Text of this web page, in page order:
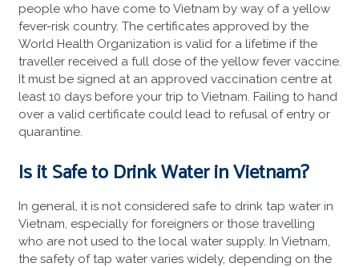
people who have come to Vietnam by way of a yellow
fever-risk country. The certificates approved by the
World Health Organization is valid for a lifetime if the
traveller received a full dose of the yellow fever vaccine.
It must be signed at an approved vaccination centre at
least 10 days before your trip to Vietnam. Failing to hand
over a valid certificate could lead to refusal of entry or
quarantine.
Is it Safe to Drink Water in Vietnam?
In general, it is not considered safe to drink tap water in
Vietnam, especially for foreigners or those travelling
who are not used to the local water supply. In Vietnam,
the safety of tap water varies widely, depending on the